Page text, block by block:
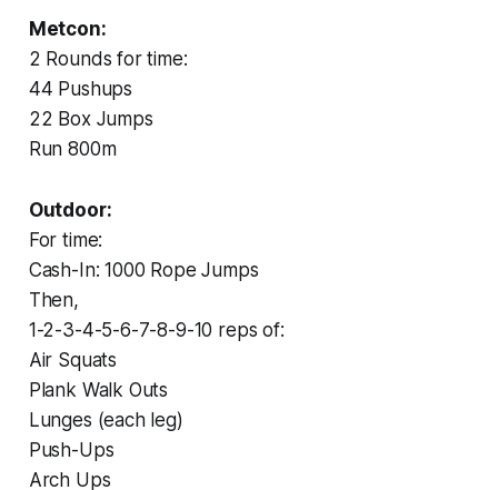
Metcon:
2 Rounds for time:
44 Pushups
22 Box Jumps
Run 800m
Outdoor:
For time:
Cash-In: 1000 Rope Jumps
Then,
1-2-3-4-5-6-7-8-9-10 reps of:
Air Squats
Plank Walk Outs
Lunges (each leg)
Push-Ups
Arch Ups